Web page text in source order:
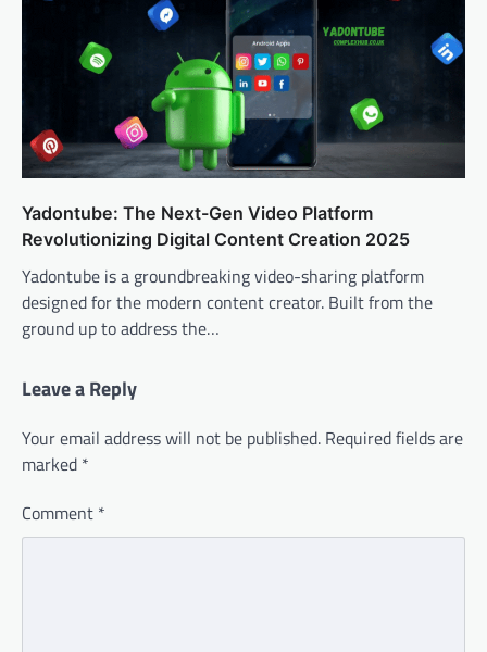
Yadontube: The Next-Gen Video Platform
Revolutionizing Digital Content Creation 2025
Yadontube is a groundbreaking video-sharing platform
designed for the modern content creator. Built from the
ground up to address the…
Leave a Reply
Your email address will not be published. Required fields are
marked *
Comment *